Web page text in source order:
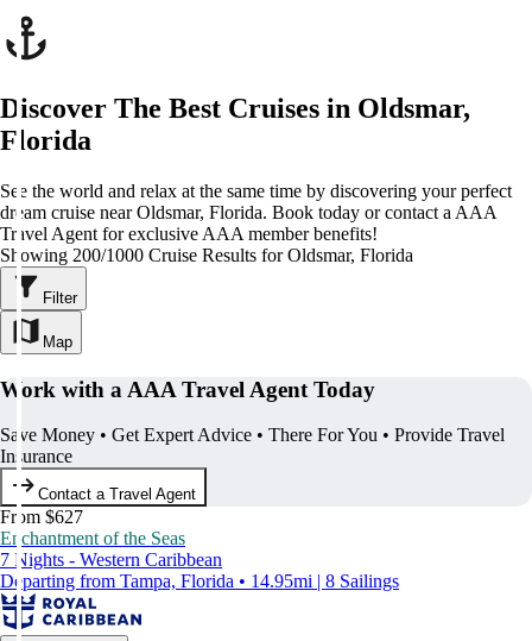
Discover The Best Cruises in Oldsmar,
Florida
See the world and relax at the same time by discovering your perfect
dream cruise near Oldsmar, Florida. Book today or contact a AAA
Travel Agent for exclusive AAA member benefits!
Showing 200/1000 Cruise Results for Oldsmar, Florida
Filter
Map
Work with a AAA Travel Agent Today
Save Money • Get Expert Advice • There For You • Provide Travel
Insurance
Contact a Travel Agent
From $627
Enchantment of the Seas
7 Nights - Western Caribbean
Departing from Tampa, Florida • 14.95mi | 8 Sailings